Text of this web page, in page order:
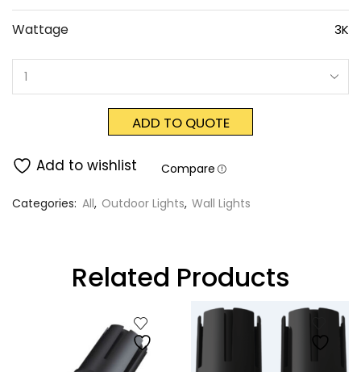
Wattage 3K
ADD TO QUOTE
Add to wishlist Compare
Categories: All, Outdoor Lights, Wall Lights
Related Products